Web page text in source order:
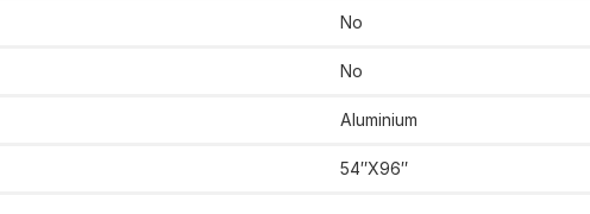
No
‎‎No
‎Aluminium
54″X96″